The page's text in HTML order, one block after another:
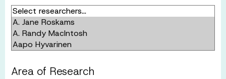
Area of Research